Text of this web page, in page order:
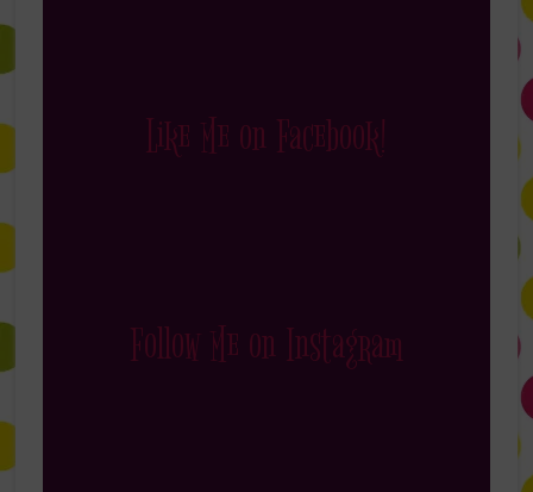
Like Me on Facebook!
Follow Me on Instagram